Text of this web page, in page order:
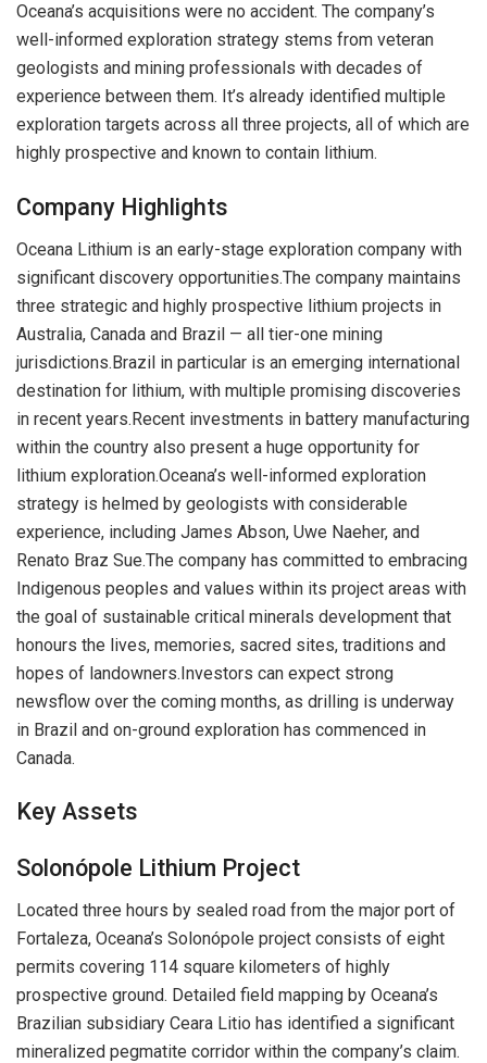
Oceana’s acquisitions were no accident. The company’s
well-informed exploration strategy stems from veteran
geologists and mining professionals with decades of
experience between them. It’s already identified multiple
exploration targets across all three projects, all of which are
highly prospective and known to contain lithium.
Company Highlights
Oceana Lithium is an early-stage exploration company with
significant discovery opportunities.The company maintains
three strategic and highly prospective lithium projects in
Australia, Canada and Brazil — all tier-one mining
jurisdictions.Brazil in particular is an emerging international
destination for lithium, with multiple promising discoveries
in recent years.Recent investments in battery manufacturing
within the country also present a huge opportunity for
lithium exploration.Oceana’s well-informed exploration
strategy is helmed by geologists with considerable
experience, including James Abson, Uwe Naeher, and
Renato Braz Sue.The company has committed to embracing
Indigenous peoples and values within its project areas with
the goal of sustainable critical minerals development that
honours the lives, memories, sacred sites, traditions and
hopes of landowners.Investors can expect strong
newsflow over the coming months, as drilling is underway
in Brazil and on-ground exploration has commenced in
Canada.
Key Assets
Solonópole Lithium Project
Located three hours by sealed road from the major port of
Fortaleza, Oceana’s Solonópole project consists of eight
permits covering 114 square kilometers of highly
prospective ground. Detailed field mapping by Oceana’s
Brazilian subsidiary Ceara Litio has identified a significant
mineralized pegmatite corridor within the company’s claim.